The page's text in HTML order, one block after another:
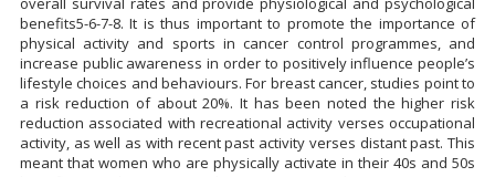
benefits5-6-7-8. It is thus important to promote the importance of
physical activity and sports in cancer control programmes, and
increase public awareness in order to positively influence people’s
lifestyle choices and behaviours. For breast cancer, studies point to
a risk reduction of about 20%. It has been noted the higher risk
reduction associated with recreational activity verses occupational
activity, as well as with recent past activity verses distant past. This
meant that women who are physically activate in their 40s and 50s